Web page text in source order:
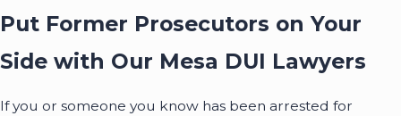
Put Former Prosecutors on Your
Side with Our Mesa DUI Lawyers
If you or someone you know has been arrested for